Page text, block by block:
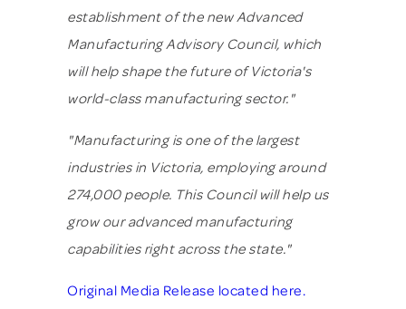
establishment of the new Advanced
Manufacturing Advisory Council, which
will help shape the future of Victoria's
world-class manufacturing sector."
"Manufacturing is one of the largest
industries in Victoria, employing around
274,000 people. This Council will help us
grow our advanced manufacturing
capabilities right across the state."
Original Media Release located here.